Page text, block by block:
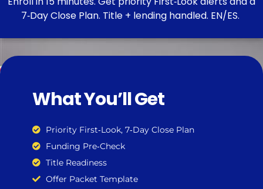
7‑Day Close Plan. Title + lending handled. EN/ES.
What You’ll Get
Priority First‑Look, 7‑Day Close Plan
Funding Pre‑Check
Title Readiness
Offer Packet Template